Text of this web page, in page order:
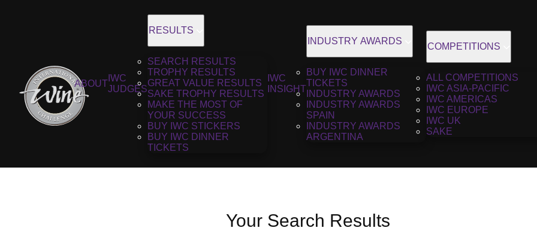
ABOUT
IWC
JUDGES
RESULTS
SEARCH RESULTS
TROPHY RESULTS
GREAT VALUE RESULTS
SAKE TROPHY RESULTS
MAKE THE MOST OF
YOUR SUCCESS
BUY IWC STICKERS
BUY IWC DINNER
TICKETS
IWC
INSIGHT
INDUSTRY AWARDS
BUY IWC DINNER
TICKETS
INDUSTRY AWARDS
INDUSTRY AWARDS
SPAIN
INDUSTRY AWARDS
ARGENTINA
COMPETITIONS
ALL COMPETITIONS
IWC ASIA-PACIFIC
IWC AMERICAS
IWC EUROPE
IWC UK
SAKE
Your Search Results